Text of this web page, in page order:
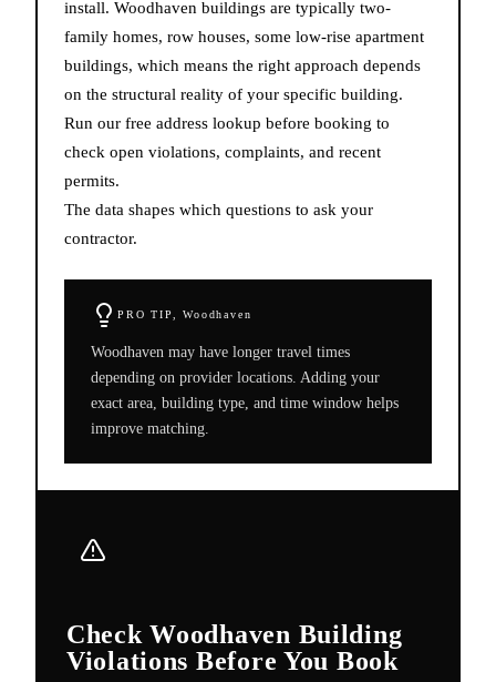
install. Woodhaven buildings are typically two-
family homes, row houses, some low-rise apartment
buildings, which means the right approach depends
on the structural reality of your specific building.
Run our free address lookup before booking to
check open violations, complaints, and recent
permits.
The data shapes which questions to ask your
contractor.
PRO TIP,Woodhaven
Woodhaven may have longer travel times
depending on provider locations. Adding your
exact area, building type, and time window helps
improve matching.
Check Woodhaven Building
Violations Before You Book